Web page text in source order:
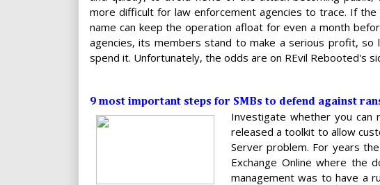
more difficult for law enforcement agencies to trace. If
name can keep the operation afloat for even a month
agencies, its members stand to make a serious profit,
spend it. Unfortunately, the odds are on REvil Rebooted's
9 most important steps for SMBs to defend against
Investigate whether you
released a toolkit to allow
Server problem. For years
Exchange Online where the
management was to have a